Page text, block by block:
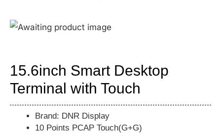
15.6inch Smart Desktop
Terminal with Touch
Brand: DNR Display
10 Points PCAP Touch(G+G)